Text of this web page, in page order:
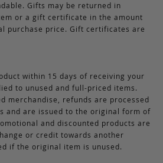
Gifts may be returned in
or a gift certificate in the amount
purchase price. Gift certificates are
within 15 days of receiving your
to unused and full-priced items.
merchandise, refunds are processed
and are issued to the original form of
and discounted products are
or credit towards another
if the original item is unused.